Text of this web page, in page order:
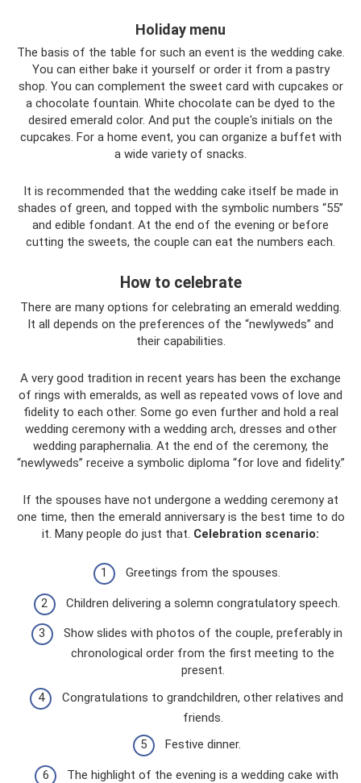
Holiday menu
The basis of the table for such an event is the wedding cake.
You can either bake it yourself or order it from a pastry
shop. You can complement the sweet card with cupcakes or
a chocolate fountain. White chocolate can be dyed to the
desired emerald color. And put the couple's initials on the
cupcakes. For a home event, you can organize a buffet with
a wide variety of snacks.
It is recommended that the wedding cake itself be made in
shades of green, and topped with the symbolic numbers “55”
and edible fondant. At the end of the evening or before
cutting the sweets, the couple can eat the numbers each.
How to celebrate
There are many options for celebrating an emerald wedding.
It all depends on the preferences of the “newlyweds” and
their capabilities.
A very good tradition in recent years has been the exchange
of rings with emeralds, as well as repeated vows of love and
fidelity to each other. Some go even further and hold a real
wedding ceremony with a wedding arch, dresses and other
wedding paraphernalia. At the end of the ceremony, the
“newlyweds” receive a symbolic diploma “for love and fidelity.”
If the spouses have not undergone a wedding ceremony at
one time, then the emerald anniversary is the best time to do
it. Many people do just that. Celebration scenario:
Greetings from the spouses.
Children delivering a solemn congratulatory speech.
Show slides with photos of the couple, preferably in
chronological order from the first meeting to the
present.
Congratulations to grandchildren, other relatives and
friends.
Festive dinner.
The highlight of the evening is a wedding cake with